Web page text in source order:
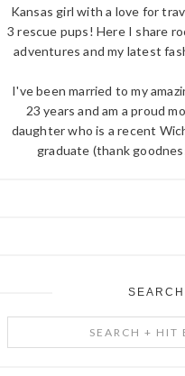
Kansas girl with a love for
3 rescue pups! Here I share
adventures and my latest
I've been married to my
23 years and am a proud
daughter who is a recent
graduate (thank
SEARCH
+